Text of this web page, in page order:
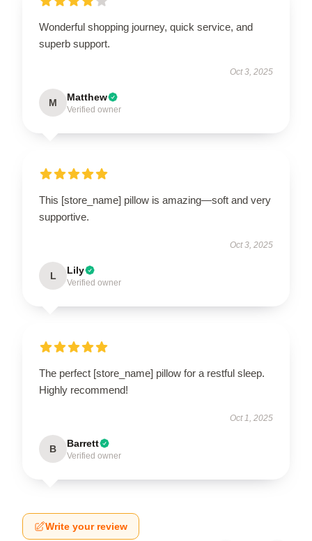
Wonderful shopping journey, quick service, and
superb support.
Oct 3, 2025
M Matthew
Verified owner
This [store_name] pillow is amazing—soft and very
supportive.
Oct 3, 2025
L Lily
Verified owner
The perfect [store_name] pillow for a restful sleep.
Highly recommend!
Oct 1, 2025
B Barrett
Verified owner
Write your review